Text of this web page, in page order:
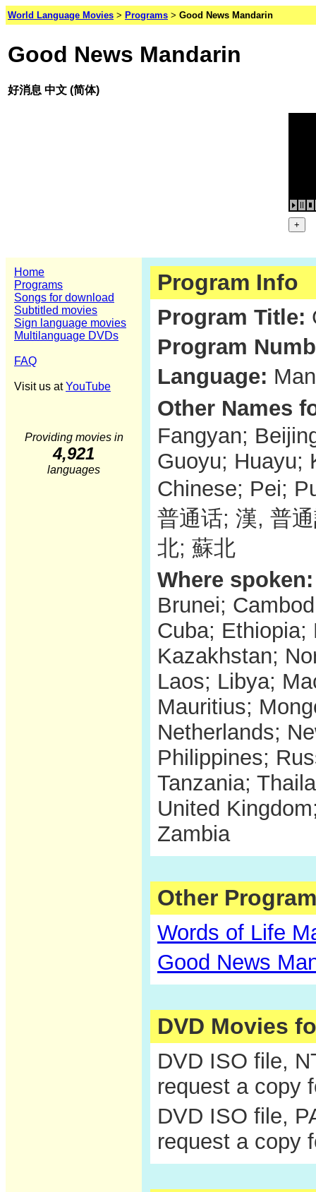
World Language Movies > Programs > Good News Mandarin
Good News Mandarin
好消息 中文 (简体)
Home
Programs
Songs for download
Subtitled movies
Sign language movies
Multilanguage DVDs
FAQ
Visit us atYouTube
Providing movies in
4,921
languages
Program Info
Program Title:
Program
Language:
Other Names
Fangyan;
Guoyu; Huayu;
Chinese; Pei;
普通话; 漢, 普
北; 蘇北
Where spoken:
Brunei;
Cuba; Ethiopia;
Kazakhstan;
Laos; Libya;
Mauritius;
Netherlands;
Philippines;
Tanzania;
United
Zambia
Other
Words of Life
Good News
DVD Movies
DVD ISO file,
request a copy
DVD ISO file,
request a copy